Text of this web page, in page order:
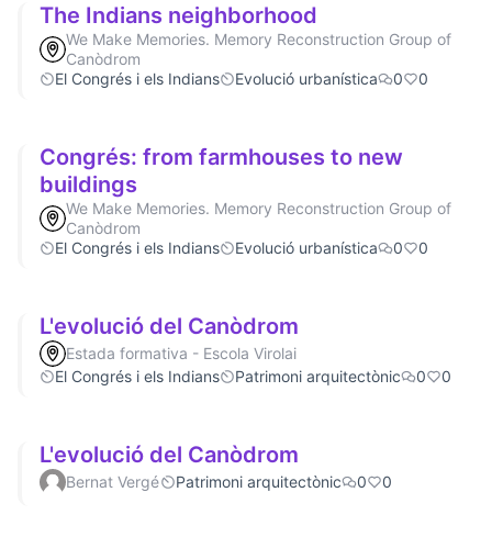
The Indians neighborhood
We Make Memories. Memory Reconstruction Group of
Canòdrom
El Congrés i els Indians
Evolució urbanística 0 0
Congrés: from farmhouses to new
buildings
We Make Memories. Memory Reconstruction Group of
Canòdrom
El Congrés i els Indians
Evolució urbanística 0 0
L'evolució del Canòdrom
Estada formativa - Escola Virolai
El Congrés i els Indians
Patrimoni arquitectònic 0 0
L'evolució del Canòdrom
Bernat Vergé Patrimoni arquitectònic 0 0